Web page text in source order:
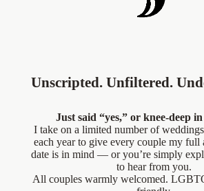
Unscripted. Unfiltered.
Just said “yes,” or knee-deep
I take on a limited number of
each year to give every couple my
date is in mind — or you’re simply
to hear from you.
All couples warmly welcomed.